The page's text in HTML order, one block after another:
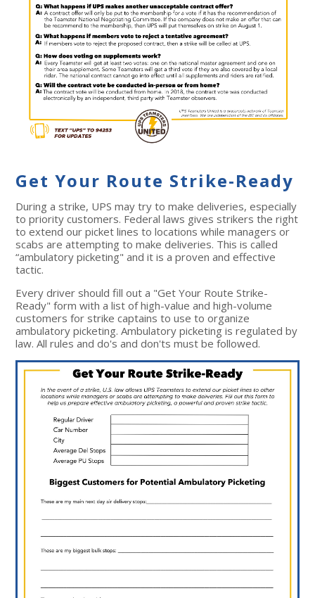
Get Your Route Strike-Ready
During a strike, UPS may try to make deliveries, especially
to priority customers. Federal laws gives strikers the right
to extend our picket lines to locations while managers or
scabs are attempting to make deliveries. This is called
“ambulatory picketing" and it is a proven and effective
tactic.
Every driver should fill out a "Get Your Route Strike-
Ready" form with a list ofhigh-value and high-volume
customers for strike captains to use to organize
ambulatory picketing. Ambulatory picketing is regulated by
law. All rules and do's and don'ts must be followed.